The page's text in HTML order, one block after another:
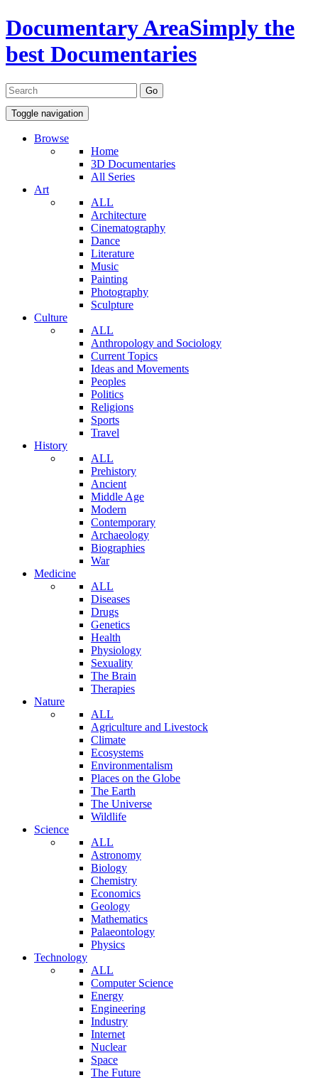
Documentary AreaSimply the
best Documentaries
Toggle navigation
Browse
Home
3D Documentaries
All Series
Art
ALL
Architecture
Cinematography
Dance
Literature
Music
Painting
Photography
Sculpture
Culture
ALL
Anthropology and Sociology
Current Topics
Ideas and Movements
Peoples
Politics
Religions
Sports
Travel
History
ALL
Prehistory
Ancient
Middle Age
Modern
Contemporary
Archaeology
Biographies
War
Medicine
ALL
Diseases
Drugs
Genetics
Health
Physiology
Sexuality
The Brain
Therapies
Nature
ALL
Agriculture and Livestock
Climate
Ecosystems
Environmentalism
Places on the Globe
The Earth
The Universe
Wildlife
Science
ALL
Astronomy
Biology
Chemistry
Economics
Geology
Mathematics
Palaeontology
Physics
Technology
ALL
Computer Science
Energy
Engineering
Industry
Internet
Nuclear
Space
The Future